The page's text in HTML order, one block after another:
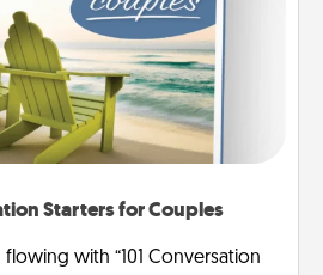
Starters for Couples
with “101 Conversation